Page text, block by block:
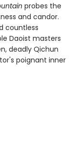
probes the
and candor.
countless
Daoist masters
deadly Qichun
poignant inner